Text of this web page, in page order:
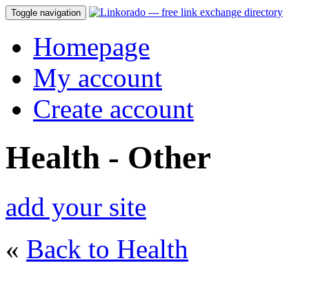
Toggle navigation
Homepage
My account
Create account
Health - Other
add your site
« Back to Health